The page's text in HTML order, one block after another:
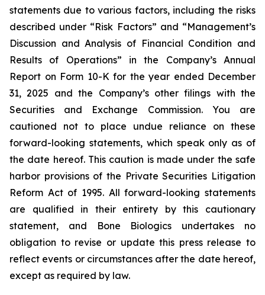
statements due to various factors, including the risks
described under “Risk Factors” and “Management’s
Discussion and Analysis of Financial Condition and
Results of Operations” in the Company’s Annual
Report on Form 10-K for the year ended December
31, 2025 and the Company’s other filings with the
Securities and Exchange Commission. You are
cautioned not to place undue reliance on these
forward-looking statements, which speak only as of
the date hereof. This caution is made under the safe
harbor provisions of the Private Securities Litigation
Reform Act of 1995. All forward-looking statements
are qualified in their entirety by this cautionary
statement, and Bone Biologics undertakes no
obligation to revise or update this press release to
reflect events or circumstances after the date hereof,
except as required by law.